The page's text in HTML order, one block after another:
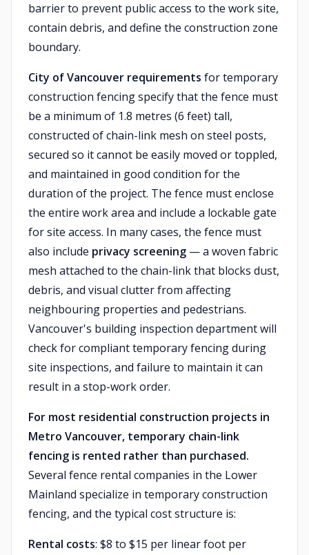
barrier to prevent public access to the work site,
contain debris, and define the construction zone
boundary.
City of Vancouver requirements for temporary
construction fencing specify that the fence must
be a minimum of 1.8 metres (6 feet) tall,
constructed of chain-link mesh on steel posts,
secured so it cannot be easily moved or toppled,
and maintained in good condition for the
duration of the project. The fence must enclose
the entire work area and include a lockable gate
for site access. In many cases, the fence must
also include privacy screening — a woven fabric
mesh attached to the chain-link that blocks dust,
debris, and visual clutter from affecting
neighbouring properties and pedestrians.
Vancouver's building inspection department will
check for compliant temporary fencing during
site inspections, and failure to maintain it can
result in a stop-work order.
For most residential construction projects in
Metro Vancouver, temporary chain-link
fencing is rented rather than purchased.
Several fence rental companies in the Lower
Mainland specialize in temporary construction
fencing, and the typical cost structure is:
Rental costs: $8 to $15 per linear foot per